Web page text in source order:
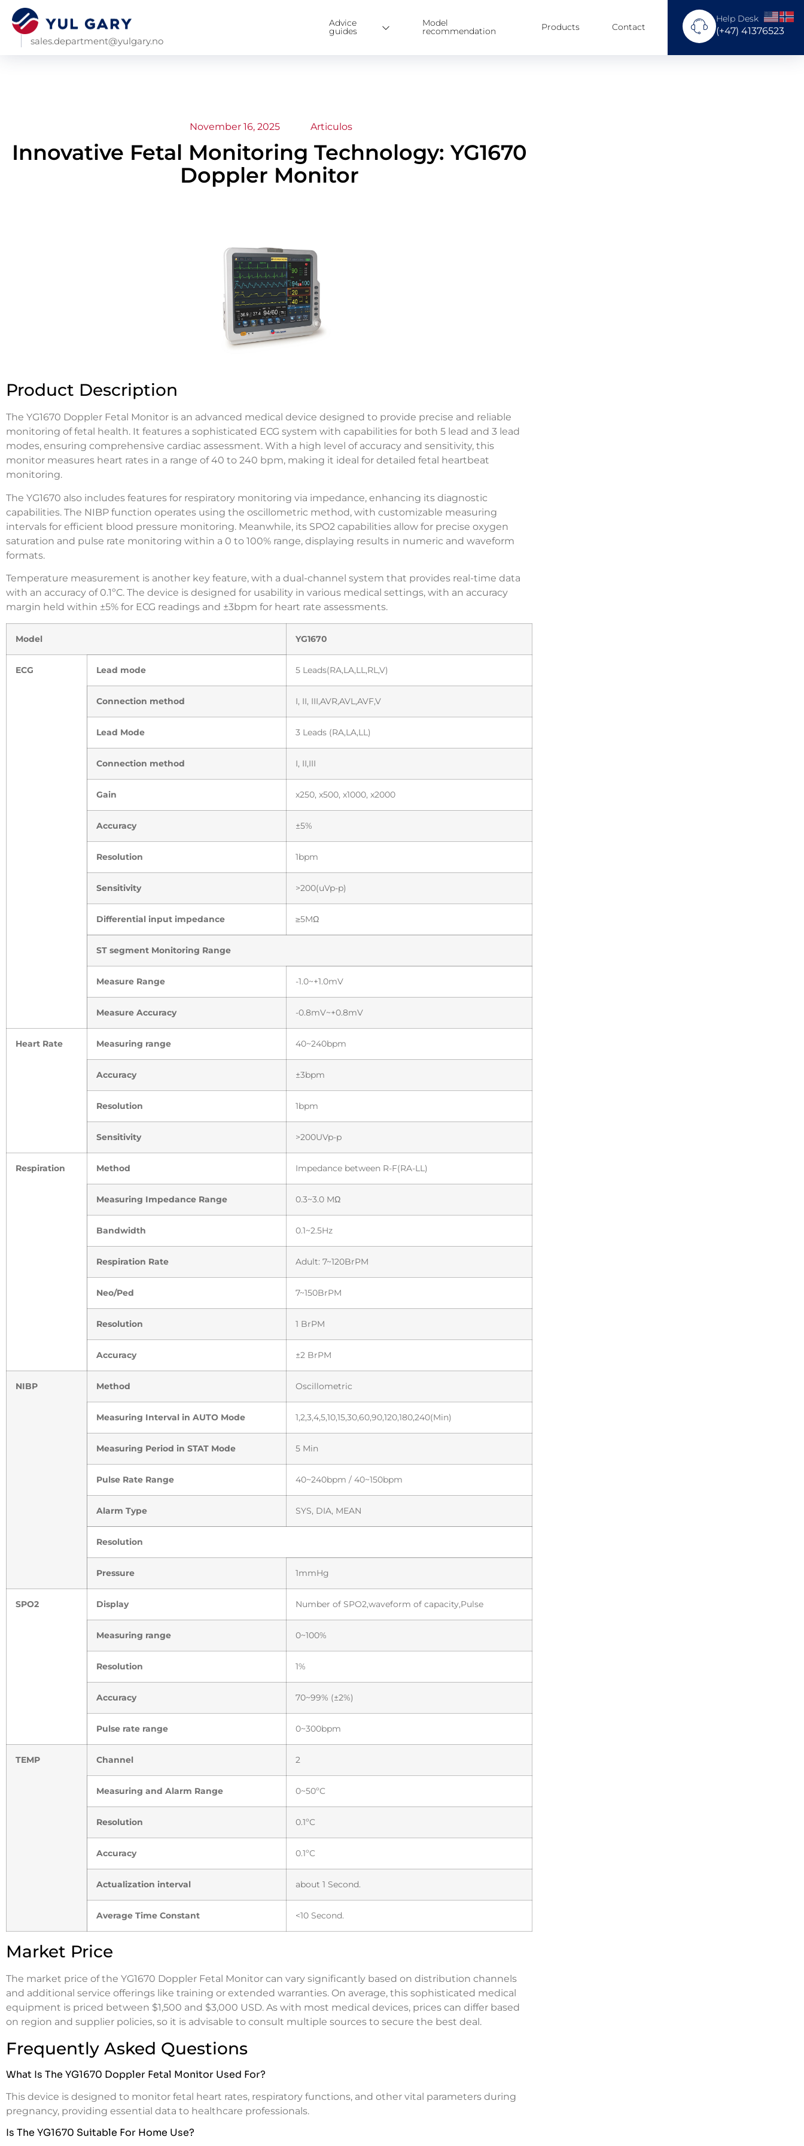
sales.department@yulgary.no
Advice
guides
Model
recommendation Products Contact
Help Desk
(+47) 41376523
November 16, 2025 Articulos
Innovative Fetal Monitoring Technology: YG1670
Doppler Monitor
Product Description
The YG1670 Doppler Fetal Monitor is an advanced medical device designed to provide precise and reliable
monitoring of fetal health. It features a sophisticated ECG system with capabilities for both 5 lead and 3 lead
modes, ensuring comprehensive cardiac assessment. With a high level of accuracy and sensitivity, this
monitor measures heart rates in a range of 40 to 240 bpm, making it ideal for detailed fetal heartbeat
monitoring.
The YG1670 also includes features for respiratory monitoring via impedance, enhancing its diagnostic
capabilities. The NIBP function operates using the oscillometric method, with customizable measuring
intervals for efficient blood pressure monitoring. Meanwhile, its SPO2 capabilities allow for precise oxygen
saturation and pulse rate monitoring within a 0 to 100% range, displaying results in numeric and waveform
formats.
Temperature measurement is another key feature, with a dual-channel system that provides real-time data
with an accuracy of 0.1ºC. The device is designed for usability in various medical settings, with an accuracy
margin held within ±5% for ECG readings and ±3bpm for heart rate assessments.
Model YG1670
ECG Lead mode 5 Leads(RA,LA,LL,RL,V)
Connection method I, II, III,AVR,AVL,AVF,V
Lead Mode 3 Leads (RA,LA,LL)
Connection method I, II,III
Gain x250, x500, x1000, x2000
Accuracy ±5%
Resolution 1bpm
Sensitivity >200(uVp-p)
Differential input impedance ≥5MΩ
ST segment Monitoring Range
Measure Range -1.0~+1.0mV
Measure Accuracy -0.8mV~+0.8mV
Heart Rate Measuring range 40~240bpm
Accuracy ±3bpm
Resolution 1bpm
Sensitivity >200UVp-p
Respiration Method Impedance between R-F(RA-LL)
Measuring Impedance Range 0.3~3.0 MΩ
Bandwidth 0.1~2.5Hz
Respiration Rate Adult: 7~120BrPM
Neo/Ped 7~150BrPM
Resolution 1 BrPM
Accuracy ±2 BrPM
NIBP Method Oscillometric
Measuring Interval in AUTO Mode 1,2,3,4,5,10,15,30,60,90,120,180,240(Min)
Measuring Period in STAT Mode 5 Min
Pulse Rate Range 40~240bpm / 40~150bpm
Alarm Type SYS, DIA, MEAN
Resolution
Pressure 1mmHg
SPO2 Display Number of SPO2,waveform of capacity,Pulse
Measuring range 0~100%
Resolution 1%
Accuracy 70~99% (±2%)
Pulse rate range 0~300bpm
TEMP Channel 2
Measuring and Alarm Range 0~50ºC
Resolution 0.1ºC
Accuracy 0.1ºC
Actualization interval about 1 Second.
Average Time Constant <10 Second.
Market Price
The market price of the YG1670 Doppler Fetal Monitor can vary significantly based on distribution channels
and additional service offerings like training or extended warranties. On average, this sophisticated medical
equipment is priced between $1,500 and $3,000 USD. As with most medical devices, prices can differ based
on region and supplier policies, so it is advisable to consult multiple sources to secure the best deal.
Frequently Asked Questions
What Is The YG1670 Doppler Fetal Monitor Used For?
This device is designed to monitor fetal heart rates, respiratory functions, and other vital parameters during
pregnancy, providing essential data to healthcare professionals.
Is The YG1670 Suitable For Home Use?